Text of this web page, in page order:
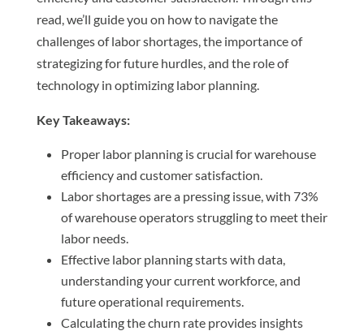
read, we’ll guide you on how to navigate the
challenges of labor shortages, the importance of
strategizing for future hurdles, and the role of
technology in optimizing labor planning.
Key Takeaways:
Proper labor planning is crucial for warehouse
efficiency and customer satisfaction.
Labor shortages are a pressing issue, with 73%
of warehouse operators struggling to meet their
labor needs.
Effective labor planning starts with data,
understanding your current workforce, and
future operational requirements.
Calculating the churn rate provides insights